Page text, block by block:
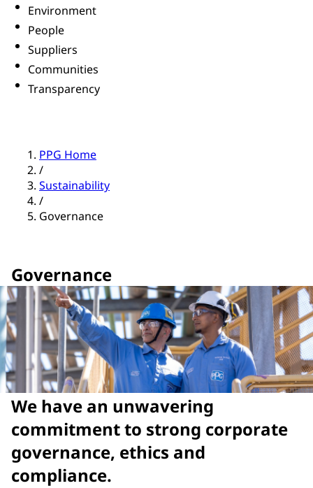
Environment
People
Suppliers
Communities
Transparency
PPG Home
/
Sustainability
/
Governance
Governance
We have an unwavering
commitment to strong corporate
governance, ethics and
compliance.